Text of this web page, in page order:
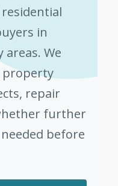
in
We
property
repair
further
before